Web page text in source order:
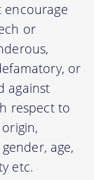
or
or
against
respect to
age,
etc.